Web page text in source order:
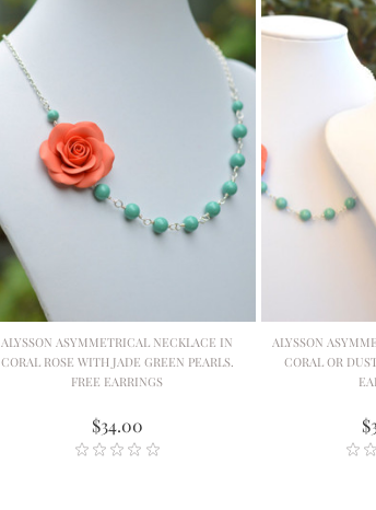
ALYSSON ASYMMETRICAL NECKLACE IN
CORAL ROSE WITH JADE GREEN PEARLS.
FREE EARRINGS
$34.00
ALYSSON
CORAL OR